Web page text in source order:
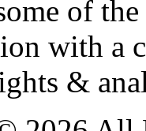
of
with
&